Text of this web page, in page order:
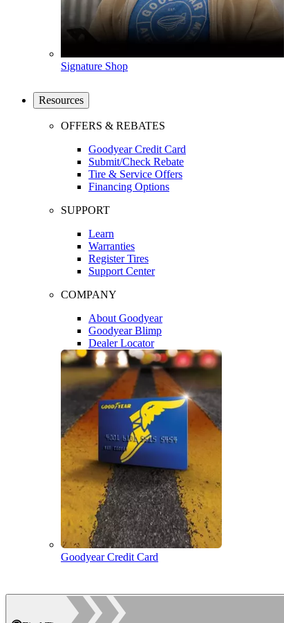
Signature Shop
Resources
OFFERS & REBATES
Goodyear Credit Card
Submit/Check Rebate
Tire & Service Offers
Financing Options
SUPPORT
Learn
Warranties
Register Tires
Support Center
COMPANY
About Goodyear
Goodyear Blimp
Dealer Locator
Goodyear Credit Card